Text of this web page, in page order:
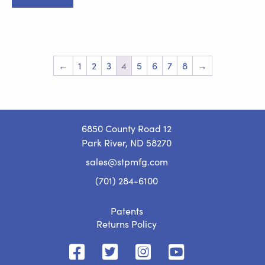
$799.00.
← 1 2 3 4 5 6 7 8 →
6850 County Road 12
Park River, ND 58270
sales@stpmfg.com
(701) 284-6100
Patents
Returns Policy
STP STP STP STP